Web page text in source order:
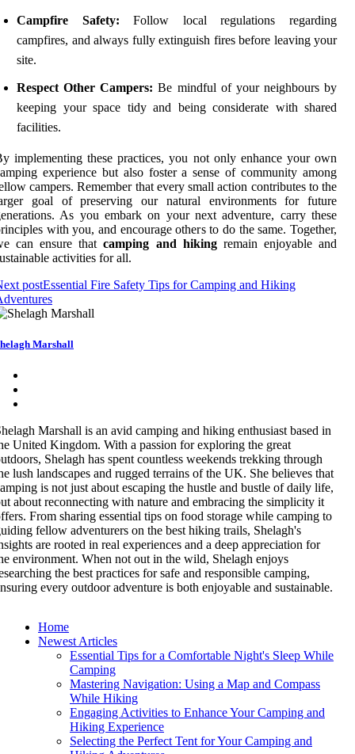
Campfire Safety: Follow local regulations regarding
campfires, and always fully extinguish fires before leaving your
site.
Respect Other Campers: Be mindful of your neighbours by
keeping your space tidy and being considerate with shared
facilities.
implementing these practices, you not only enhance your own
experience but also foster a sense of community among
campers. Remember that every small action contributes to the
goal of preserving our natural environments for future
As you embark on your next adventure, carry these
with you, and encourage others to do the same. Together,
can ensure thatcamping and hikingremain enjoyable and
activities for all.
postEssential Fire Safety Tips for Camping and Hiking
Marshall
Marshall is an avid camping and hiking enthusiast based in
United Kingdom. With a passion for exploring the great
Shelagh has spent countless weekends trekking through
lush landscapes and rugged terrains of the UK. She believes that
is not just about escaping the hustle and bustle of daily life,
about reconnecting with nature and embracing the simplicity it
From sharing essential tips on food storage while camping to
fellow adventurers on the best hiking trails, Shelagh's
are rooted in real experiences and a deep appreciation for
environment. When not out in the wild, Shelagh enjoys
the best practices for safe and responsible camping,
every outdoor adventure is both enjoyable and sustainable.
Home
Newest Articles
Essential Tips for a Comfortable Night's Sleep While
Camping
Mastering Navigation: Using a Map and Compass
While Hiking
Engaging Activities to Enhance Your Camping and
Hiking Experience
Selecting the Perfect Tent for Your Camping and